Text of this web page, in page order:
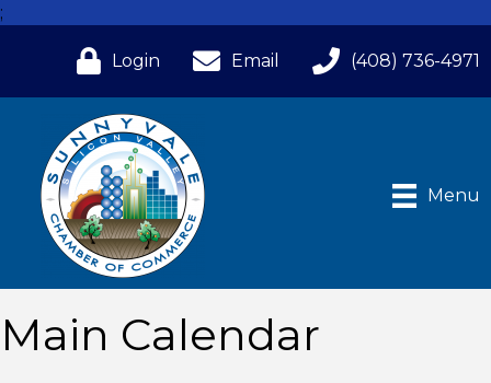
;
Login Email (408) 736-4971
Menu
Main Calendar